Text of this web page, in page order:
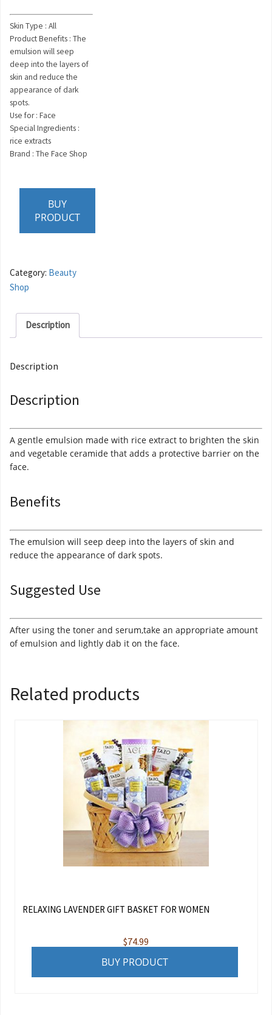
Skin Type : All
Product Benefits : The
emulsion will seep
deep into the layers of
skin and reduce the
appearance of dark
spots.
Use for : Face
Special Ingredients :
rice extracts
Brand : The Face Shop
BUY
PRODUCT
Category: Beauty
Shop
Description
Description
Description
A gentle emulsion made with rice extract to brighten the skin
and vegetable ceramide that adds a protective barrier on the
face.
Benefits
The emulsion will seep deep into the layers of skin and
reduce the appearance of dark spots.
Suggested Use
After using the toner and serum,take an appropriate amount
of emulsion and lightly dab it on the face.
Related products
RELAXING LAVENDER GIFT BASKET FOR WOMEN
$74.99
BUY PRODUCT